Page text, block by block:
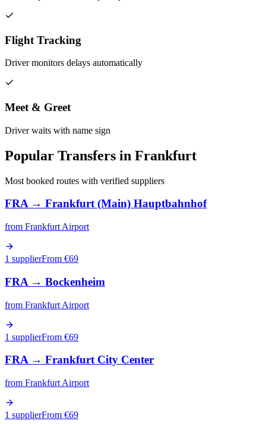
Flight Tracking
Driver monitors delays automatically
Meet & Greet
Driver waits with name sign
Popular Transfers in Frankfurt
Most booked routes with verified suppliers
FRA→ Frankfurt (Main) Hauptbahnhof
from Frankfurt Airport
1 supplierFrom €69
FRA → Bockenheim
from Frankfurt Airport
1 supplierFrom €69
FRA→ Frankfurt City Center
from Frankfurt Airport
1 supplierFrom €69